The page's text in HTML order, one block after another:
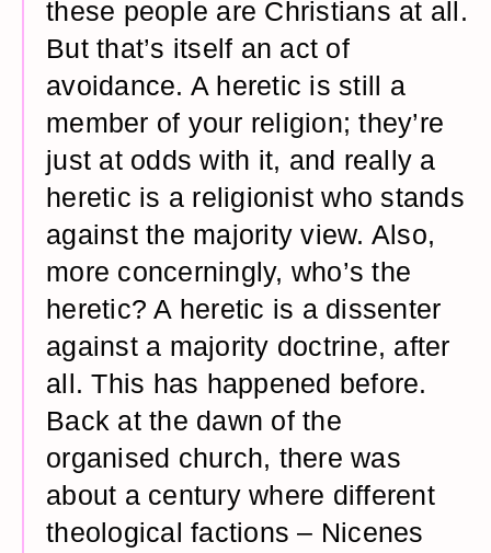
these people are Christians at all.
But that’s itself an act of
avoidance. A heretic is still a
member of your religion; they’re
just at odds with it, and really a
heretic is a religionist who stands
against the majority view. Also,
more concerningly, who’s the
heretic? A heretic is a dissenter
against a majority doctrine, after
all. This has happened before.
Back at the dawn of the
organised church, there was
about a century where different
theological factions – Nicenes